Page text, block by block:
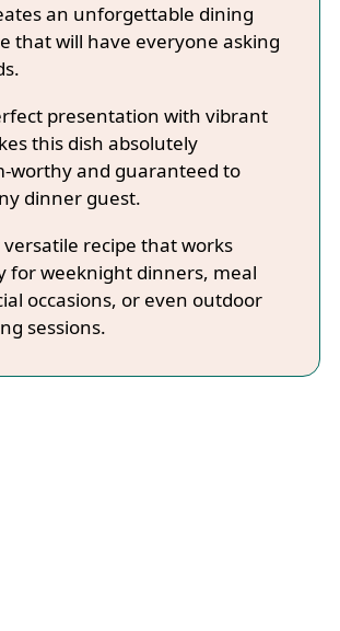
an unforgettable dining
that will have everyone asking
presentation with vibrant
this dish absolutely
worthy and guaranteed to
dinner guest.
recipe that works
for weeknight dinners, meal
occasions, or even outdoor
sessions.